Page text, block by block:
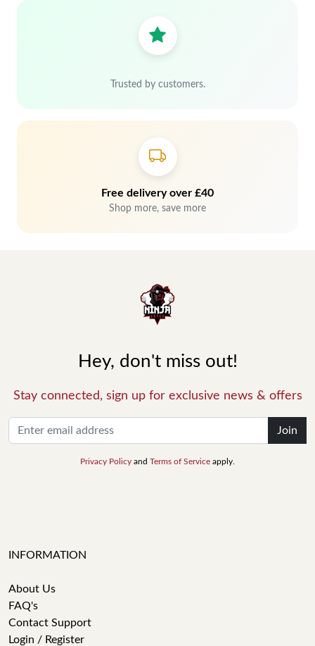
Trusted by customers.
Free delivery over £40
Shop more, save more
Hey, don't miss out!
Stay connected, sign up for exclusive news & offers
Join
Privacy Policy and Terms of Service apply.
INFORMATION
About Us
FAQ's
Contact Support
Login / Register